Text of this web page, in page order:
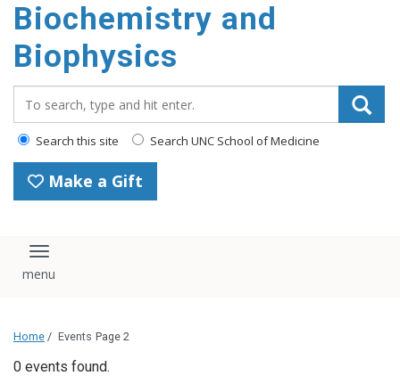
Biochemistry and
Biophysics
Search this site Search UNC School of Medicine
Make a Gift
Toggle navigation
Home / Events Page 2
0 events found.